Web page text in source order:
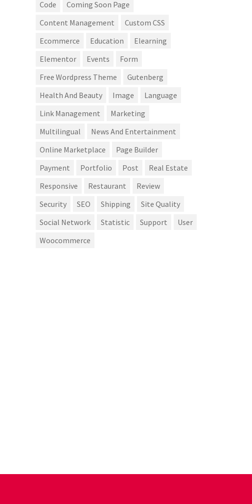
Code
Coming Soon Page
Content Management
Custom CSS
Ecommerce
Education
Elearning
Elementor
Events
Form
Free Wordpress Theme
Gutenberg
Health And Beauty
Image
Language
Link Management
Marketing
Multilingual
News And Entertainment
Online Marketplace
Page Builder
Payment
Portfolio Post
Real Estate
Responsive
Restaurant
Review
Security
SEO Shipping
Site Quality
Social Network
Statistic Support
User
Woocommerce